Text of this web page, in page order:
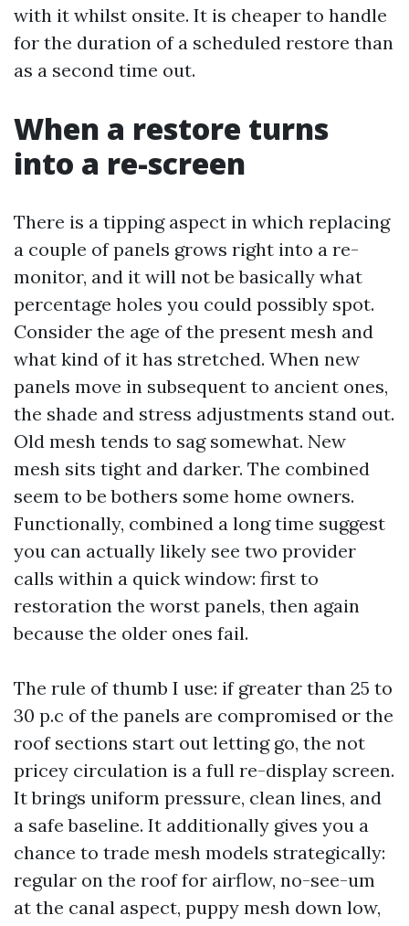
with it whilst onsite. It is cheaper to handle
for the duration of a scheduled restore than
as a second time out.
When a restore turns
into a re-screen
There is a tipping aspect in which replacing
a couple of panels grows right into a re-
monitor, and it will not be basically what
percentage holes you could possibly spot.
Consider the age of the present mesh and
what kind of it has stretched. When new
panels move in subsequent to ancient ones,
the shade and stress adjustments stand out.
Old mesh tends to sag somewhat. New
mesh sits tight and darker. The combined
seem to be bothers some home owners.
Functionally, combined a long time suggest
you can actually likely see two provider
calls within a quick window: first to
restoration the worst panels, then again
because the older ones fail.
The rule of thumb I use: if greater than 25 to
30 p.c of the panels are compromised or the
roof sections start out letting go, the not
pricey circulation is a full re-display screen.
It brings uniform pressure, clean lines, and
a safe baseline. It additionally gives you a
chance to trade mesh models strategically:
regular on the roof for airflow, no-see-um
at the canal aspect, puppy mesh down low,